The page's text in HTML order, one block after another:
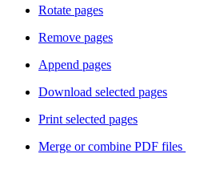
Rotate pages
Remove pages
Append pages
Download selected pages
Print selected pages
Merge or combine PDF files